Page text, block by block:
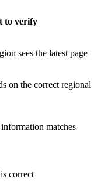
to verify
sees the latest page
on the correct regional
matches
correct